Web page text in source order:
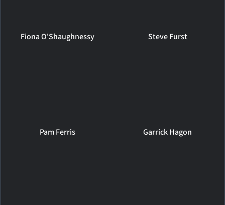
Fiona O'Shaughnessy Steve Furst
Pam Ferris Garrick Hagon